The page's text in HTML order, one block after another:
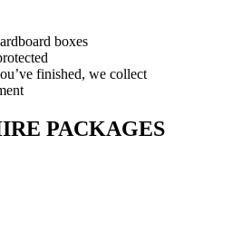
boxes
finished, we collect
PACKAGES